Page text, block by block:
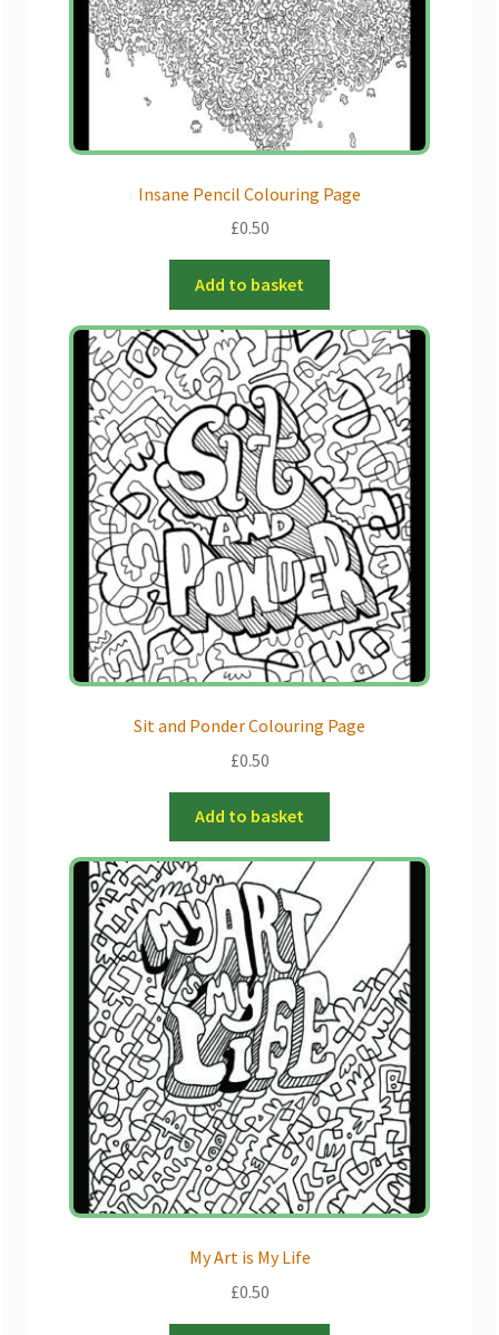
Insane Pencil Colouring Page
£0.50
Add to basket
Sit and Ponder Colouring Page
£0.50
Add to basket
My Art is My Life
£0.50